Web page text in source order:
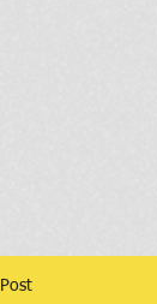
Post